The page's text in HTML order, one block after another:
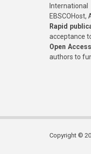
EBSCOHost,
Rapid
acceptance
Open
authors to
Copyright ©